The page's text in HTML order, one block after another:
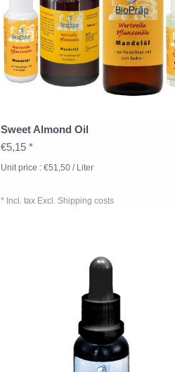
Sweet Almond Oil
€5,15 *
Unit price : €51,50 / Liter
* Incl. tax Excl. Shipping costs